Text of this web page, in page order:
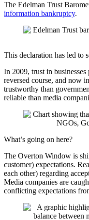
The Edelman Trust
information bankruptcy.
This declaration has led to
In 2009, trust in businesses
reversed course, and now
trustworthy than
reliable than media
What’s going on here?
The Overton Window is
customer) expectations.
each other) regarding
Media companies are
conflicting expectations